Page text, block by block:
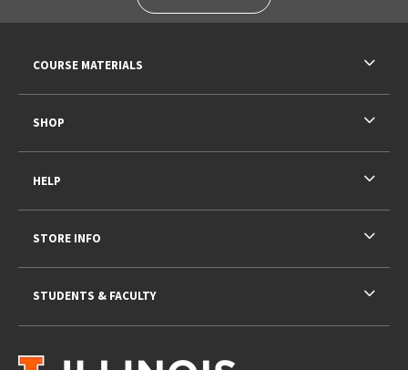
COURSE MATERIALS
SHOP
HELP
STORE INFO
STUDENTS & FACULTY